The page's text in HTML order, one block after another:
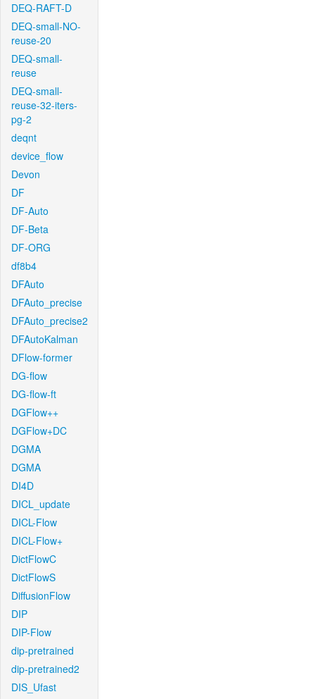
DEQ-RAFT-D
DEQ-small-NO-
reuse-20
DEQ-small-
reuse
DEQ-small-
reuse-32-iters-
pg-2
deqnt
device_flow
Devon
DF
DF-Auto
DF-Beta
DF-ORG
df8b4
DFAuto
DFAuto_precise
DFAuto_precise2
DFAutoKalman
DFlow-former
DG-flow
DG-flow-ft
DGFlow++
DGFlow+DC
DGMA
DGMA
DI4D
DICL_update
DICL-Flow
DICL-Flow+
DictFlowC
DictFlowS
DiffusionFlow
DIP
DIP-Flow
dip-pretrained
dip-pretrained2
DIS_Ufast